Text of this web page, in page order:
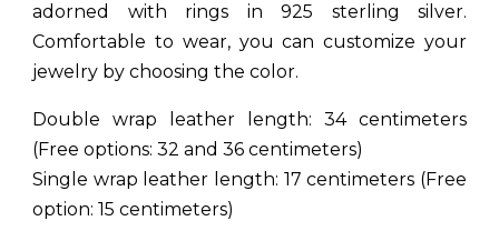
adorned with rings in 925 sterling silver.
Comfortable to wear, you can customize your
jewelry by choosing the color.
Double wrap leather length: 34 centimeters
(Free options: 32 and 36 centimeters)
Single wrap leather length: 17 centimeters (Free
option: 15 centimeters)